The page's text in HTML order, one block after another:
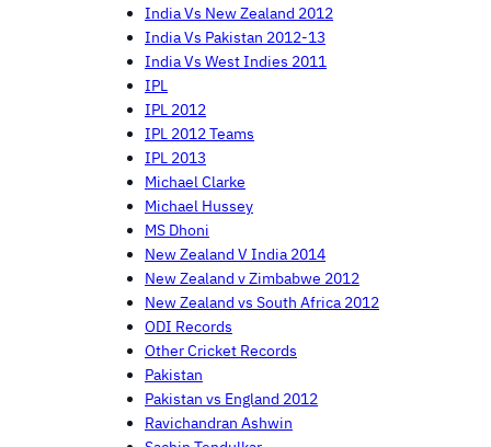
India Vs New Zealand 2012
India Vs Pakistan 2012-13
India Vs West Indies 2011
IPL
IPL 2012
IPL 2012 Teams
IPL 2013
Michael Clarke
Michael Hussey
MS Dhoni
New Zealand V India 2014
New Zealand v Zimbabwe 2012
New Zealand vs South Africa 2012
ODI Records
Other Cricket Records
Pakistan
Pakistan vs England 2012
Ravichandran Ashwin